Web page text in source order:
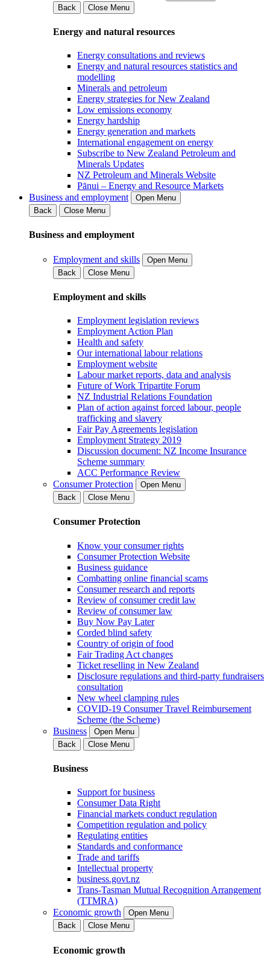
Back
Close Menu
Energy and natural resources
Energy consultations and reviews
Energy and natural resources statistics and
modelling
Minerals and petroleum
Energy strategies for New Zealand
Low emissions economy
Energy hardship
Energy generation and markets
International engagement on energy
Subscribe to New Zealand Petroleum and
Minerals Updates
NZ Petroleum and Minerals Website
Pānui – Energy and Resource Markets
Business and employment
Open Menu
Back
Close Menu
Business and employment
Employment and skills
Open Menu
Back
Close Menu
Employment and skills
Employment legislation reviews
Employment Action Plan
Health and safety
Our international labour relations
Employment website
Labour market reports, data and analysis
Future of Work Tripartite Forum
NZ Industrial Relations Foundation
Plan of action against forced labour, people
trafficking and slavery
Fair Pay Agreements legislation
Employment Strategy 2019
Discussion document: NZ Income Insurance
Scheme summary
ACC Performance Review
Consumer Protection
Open Menu
Back
Close Menu
Consumer Protection
Know your consumer rights
Consumer Protection Website
Business guidance
Combatting online financial scams
Consumer research and reports
Review of consumer credit law
Review of consumer law
Buy Now Pay Later
Corded blind safety
Country of origin of food
Fair Trading Act changes
Ticket reselling in New Zealand
Disclosure regulations and third-party fundraisers
consultation
New wheel clamping rules
COVID-19 Consumer Travel Reimbursement
Scheme (the Scheme)
Business
Open Menu
Back
Close Menu
Business
Support for business
Consumer Data Right
Financial markets conduct regulation
Competition regulation and policy
Regulating entities
Standards and conformance
Trade and tariffs
Intellectual property
business.govt.nz
Trans-Tasman Mutual Recognition Arrangement
(TTMRA)
Economic growth
Open Menu
Back
Close Menu
Economic growth